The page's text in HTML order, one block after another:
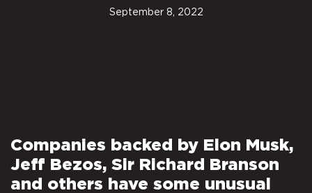
September 8, 2022
Companies backed by Elon Musk,
Jeff Bezos, Sir Richard Branson
and others have some unusual